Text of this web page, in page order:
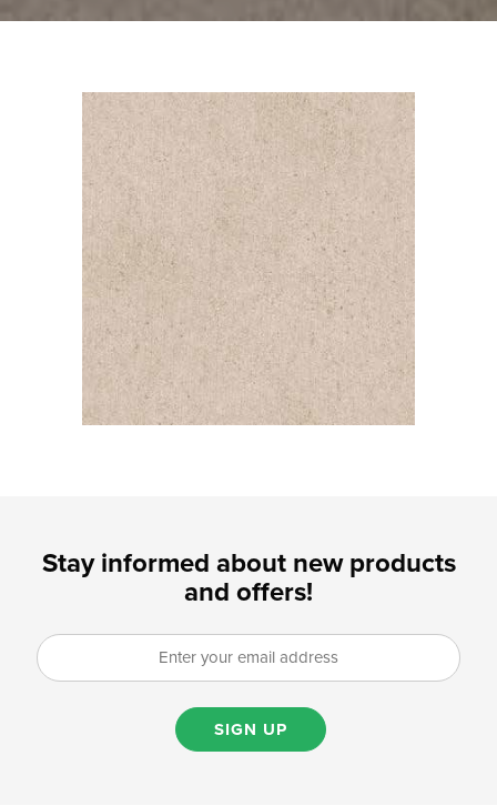
Stay informed about new products
and offers!
SIGN UP